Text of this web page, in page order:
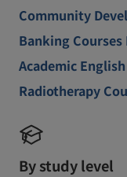
Community
Banking
Academic
Radiotherapy
By study level